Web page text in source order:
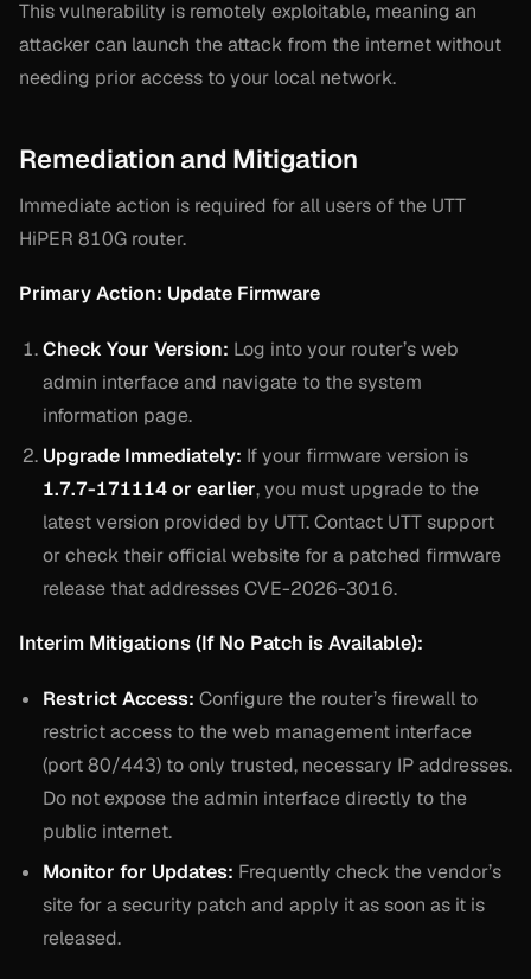
This vulnerability is remotely exploitable, meaning an
attacker can launch the attack from the internet without
needing prior access to your local network.
Remediation and Mitigation
Immediate action is required for all users of the UTT
HiPER 810G router.
Primary Action: Update Firmware
Check Your Version: Log into your router’s web
admin interface and navigate to the system
information page.
Upgrade Immediately: If your firmware version is
1.7.7-171114 or earlier, you must upgrade to the
latest version provided by UTT. Contact UTT support
or check their official website for a patched firmware
release that addresses CVE-2026-3016.
Interim Mitigations (If No Patch is Available):
Restrict Access: Configure the router’s firewall to
restrict access to the web management interface
(port 80/443) to only trusted, necessary IP addresses.
Do not expose the admin interface directly to the
public internet.
Monitor for Updates: Frequently check the vendor’s
site for a security patch and apply it as soon as it is
released.